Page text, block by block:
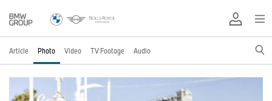
Article Photo Video TV Footage Audio